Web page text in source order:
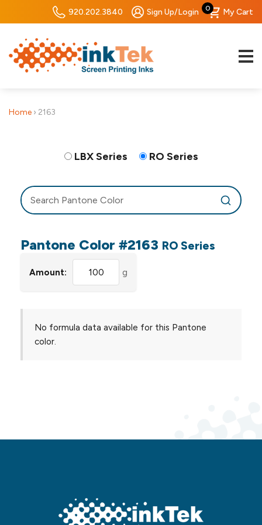
920.202.3840 Sign Up/Login 0 My Cart
Home › 2163
LBX Series RO Series
Pantone Color #2163 RO Series
Amount: g
No formula data available for this Pantone
color.